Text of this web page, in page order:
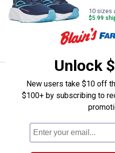
10 sizes
$5.99
Price:
64
.
Under
Shoes
$5.99
Unlock
New users take $10 off
$100+ by subscribing to